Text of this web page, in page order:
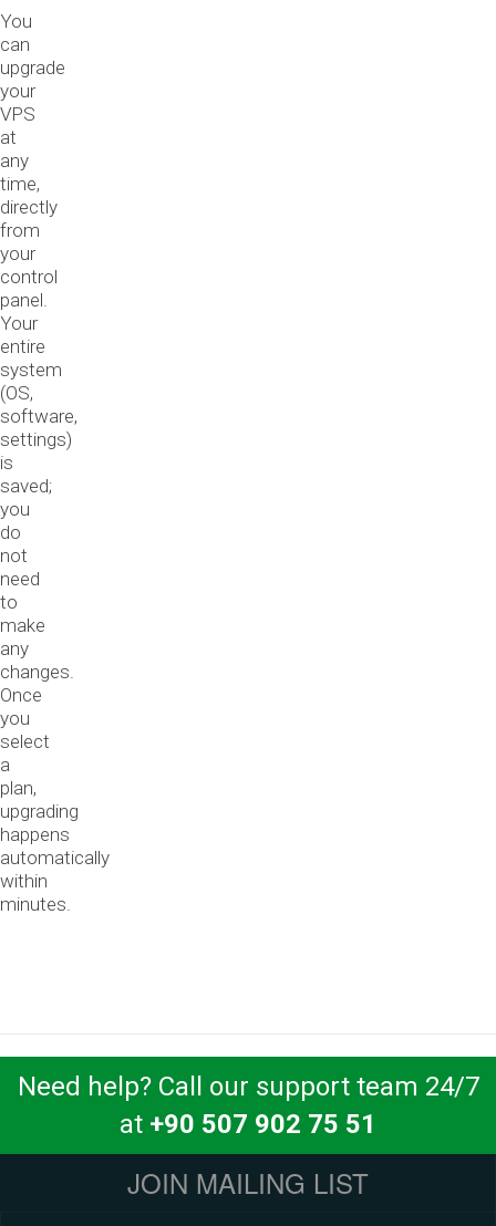
You
can
upgrade
your
VPS
at
any
time,
directly
from
your
control
panel.
Your
entire
system
(OS,
software,
settings)
is
saved;
you
do
not
need
to
make
any
changes.
Once
you
select
a
plan,
upgrading
happens
automatically
within
minutes.
Need help? Call our support team 24/7
at +90 507 902 75 51
JOIN MAILING LIST